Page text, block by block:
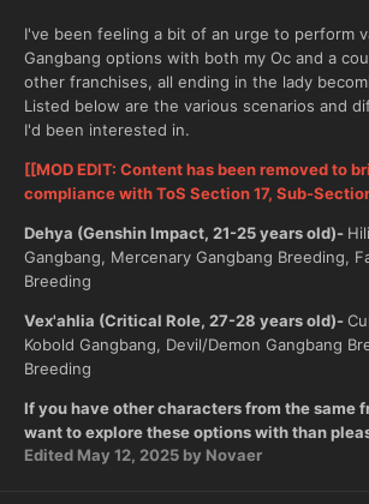
I've been feeling a bit of an urge to perform
Gangbang options with both my Oc and a
other franchises, all ending in the lady
Listed below are the various scenarios and
I'd been interested in.
[[MOD EDIT: Content has been removed to
compliance with ToS Section 17, Sub-
Dehya (Genshin Impact, 21-25 years old)-
Gangbang, Mercenary Gangbang Breeding,
Breeding
Vex'ahlia (Critical Role, 27-28 years old)-
Kobold Gangbang, Devil/Demon Gangbang
Breeding
If you have other characters from the same
want to explore these options with than
Edited May 12, 2025 by Novaer